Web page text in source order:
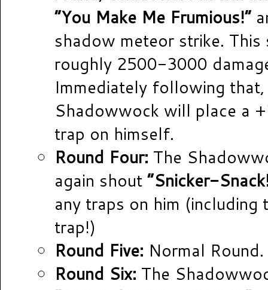
“You Make Me Frumious!”
shadow meteor strike. This
roughly 2500-3000
Immediately following
Shadowwock will place a
trap on himself.
Round Four: The
again shout “Snicker-
any traps on him (including
trap!)
Round Five: Normal Round.
Round Six: The